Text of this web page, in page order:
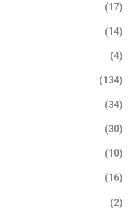
(17)
(14)
(4)
(134)
(34)
(30)
(10)
(16)
(2)